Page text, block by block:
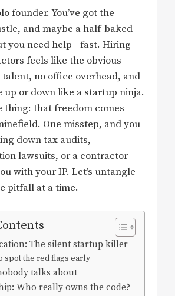
founder. You’ve got the
and maybe a half-baked
you need help—fast. Hiring
feels like the obvious
talent, no office overhead, and
up or down like a startup ninja.
thing: that freedom comes
One misstep, and you
down tax audits,
lawsuits, or a contractor
with your IP. Let’s untangle
pitfall at a time.
The silent startup killer
spot the red flags early
talks about
Who really owns the code?